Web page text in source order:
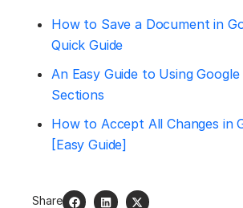
How to Save a Document in
Quick Guide
An Easy Guide to Using
Sections
How to Accept All Changes in
[Easy Guide]
Share